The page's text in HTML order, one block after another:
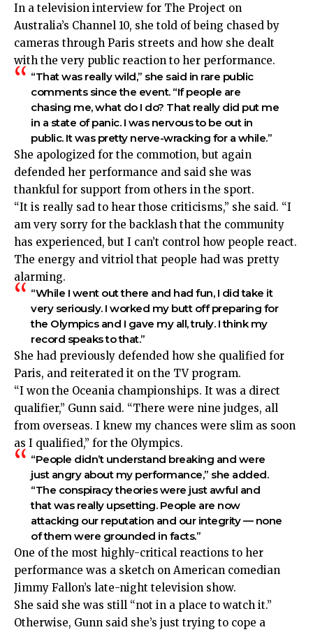
In a television interview for The Project on
Australia’s Channel 10, she told of being chased by
cameras through Paris streets and how she dealt
with the very public reaction to her performance.
“That was really wild,” she said in rare public
comments since the event. “If people are
chasing me, what do I do? That really did put me
in a state of panic. I was nervous to be out in
public. It was pretty nerve-wracking for a while.”
She apologized for the commotion, but again
defended her performance and said she was
thankful for support from others in the sport.
“It is really sad to hear those criticisms,” she said. “I
am very sorry for the backlash that the community
has experienced, but I can’t control how people react.
The energy and vitriol that people had was pretty
alarming.
“While I went out there and had fun, I did take it
very seriously. I worked my butt off preparing for
the Olympics and I gave my all, truly. I think my
record speaks to that.”
She had previously defended how she qualified for
Paris, and reiterated it on the TV program.
“I won the Oceania championships. It was a direct
qualifier,” Gunn said. “There were nine judges, all
from overseas. I knew my chances were slim as soon
as I qualified,” for the Olympics.
“People didn’t understand breaking and were
just angry about my performance,” she added.
“The conspiracy theories were just awful and
that was really upsetting. People are now
attacking our reputation and our integrity — none
of them were grounded in facts.”
One of the most highly-critical reactions to her
performance was a sketch on American comedian
Jimmy Fallon’s late-night television show.
She said she was still “not in a place to watch it.”
Otherwise, Gunn said she’s just trying to cope a